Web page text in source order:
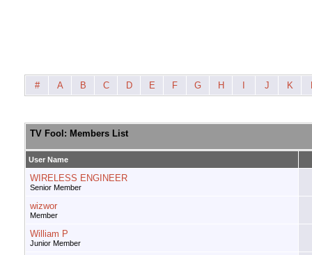
# A B C D E F G H J K
TV Fool: Members List
User Name
WIRELESS ENGINEER
Senior Member
wizwor
Member
William P
Junior Member